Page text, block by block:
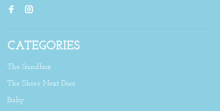
CATEGORIES
The Sandbox
The Shore Next Door
Baby